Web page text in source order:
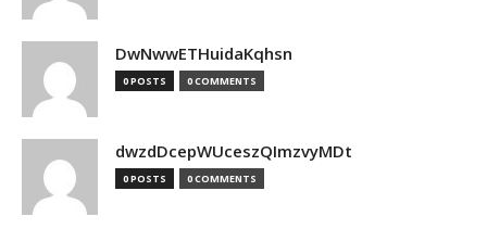
DwNwwETHuidaKqhsn
0 POSTS 0 COMMENTS
dwzdDcepWUceszQImzvyMDt
0 POSTS 0 COMMENTS